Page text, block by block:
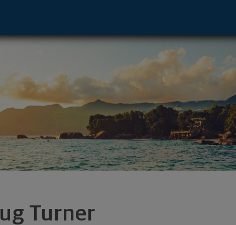
Turner
- San Francisco, CA 94105 footer